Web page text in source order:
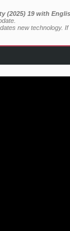
(2025) 19 with
new technology.